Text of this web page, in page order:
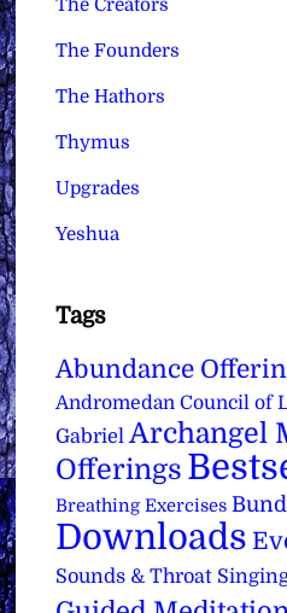
The Founders
The Hathors
Thymus
Upgrades
Yeshua
Tags
Abundance
Andromedan Council of
Gabriel Archangel
Offerings
Breathing Exercises
Downloads
Sounds & Throat